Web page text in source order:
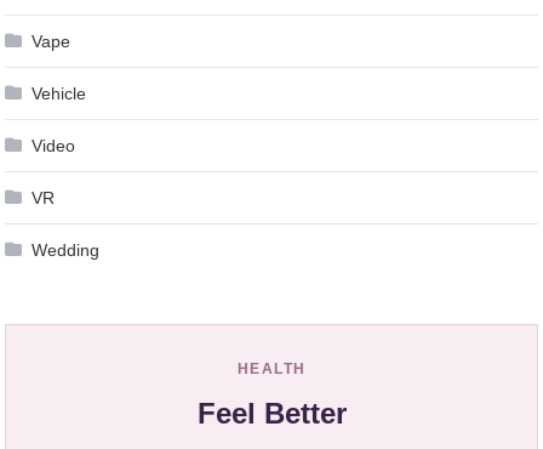
Vape
Vehicle
Video
VR
Wedding
HEALTH
Feel Better